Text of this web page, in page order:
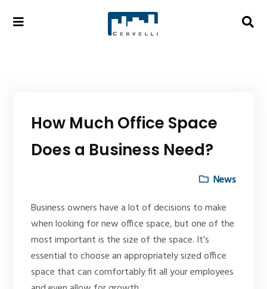
How Much Office Space
Does a Business Need?
News
Business owners have a lot of decisions to make
when looking for new office space, but one of the
most important is the size of the space. It’s
essential to choose an appropriately sized office
space that can comfortably fit all your employees